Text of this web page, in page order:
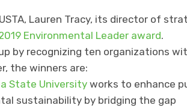
Lauren Tracy, its director of
Environmental Leader award.
by recognizing ten organizations
the winners are:
State University works to enhance
sustainability by bridging the gap